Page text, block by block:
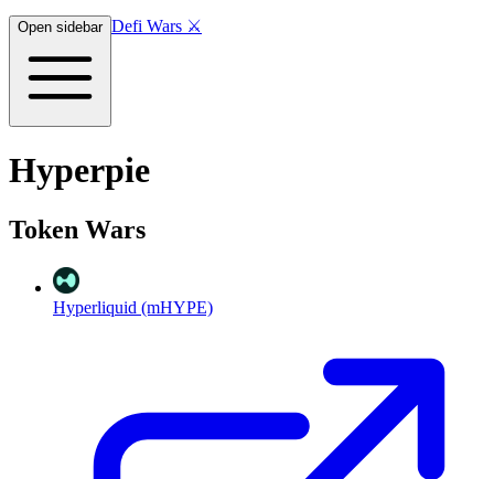
Open sidebar Defi Wars ⚔️
Hyperpie
Token Wars
Hyperliquid (mHYPE)